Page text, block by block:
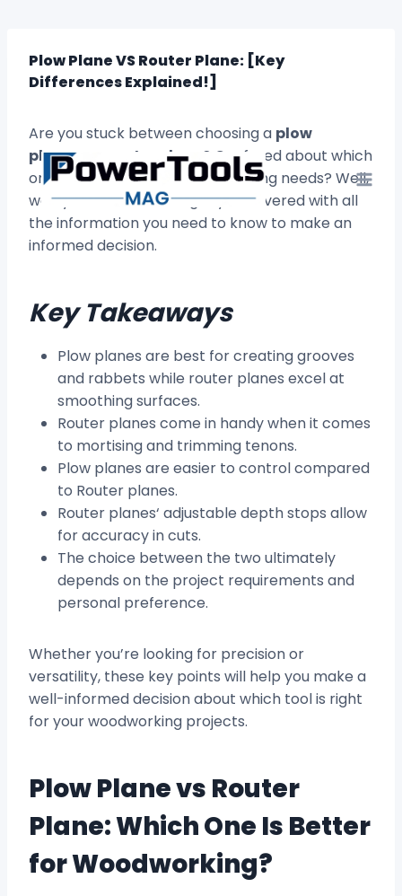
contentPlow Plane VS Router Plane: [Key
Differences Explained!]
Are you stuck between choosing a plow
planeor a router plane ? Confused about which
one will best suit your woodworking needs? Well,
worry no more! We’ve got you covered with all
the information you need to know to make an
informed decision.
Key Takeaways
Plow planes are best for creating grooves
and rabbets while router planes excel at
smoothing surfaces.
Router planes come in handy when it comes
to mortising and trimming tenons.
Plow planes are easier to control compared
to Router planes.
Router planes‘ adjustable depth stops allow
for accuracy in cuts.
The choice between the two ultimately
depends on the project requirements and
personal preference.
Whether you’re looking for precision or
versatility, these key points will help you make a
well-informed decision about which tool is right
for your woodworking projects.
Plow Plane vs Router
Plane: Which One Is Better
for Woodworking?